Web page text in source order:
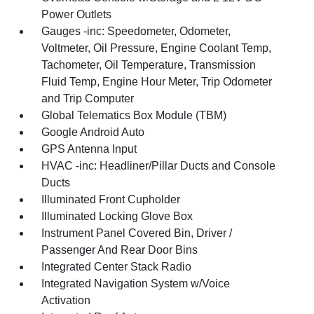
Power Outlets
Gauges -inc: Speedometer, Odometer,
Voltmeter, Oil Pressure, Engine Coolant Temp,
Tachometer, Oil Temperature, Transmission
Fluid Temp, Engine Hour Meter, Trip Odometer
and Trip Computer
Global Telematics Box Module (TBM)
Google Android Auto
GPS Antenna Input
HVAC -inc: Headliner/Pillar Ducts and Console
Ducts
Illuminated Front Cupholder
Illuminated Locking Glove Box
Instrument Panel Covered Bin, Driver /
Passenger And Rear Door Bins
Integrated Center Stack Radio
Integrated Navigation System w/Voice
Activation